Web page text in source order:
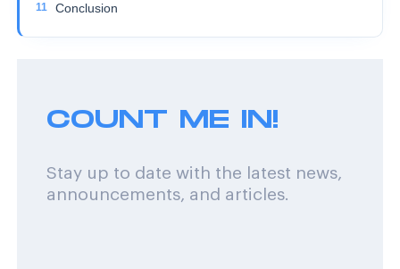
Conclusion
COUNT ME IN!
Stay up to date with the latest news,
announcements, and articles.